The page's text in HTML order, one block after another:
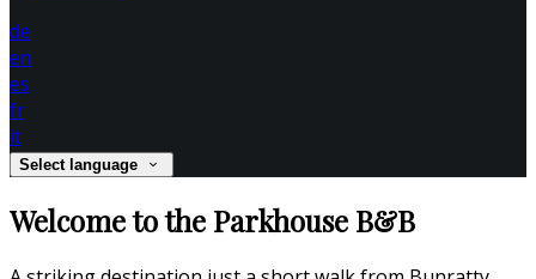
de
en
es
fr
it
Select language
Welcome to the Parkhouse B&B